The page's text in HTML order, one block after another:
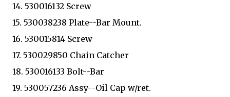
14. 530016132 Screw
15. 530038238 Plate--Bar Mount.
16. 530015814 Screw
17. 530029850 Chain Catcher
18. 530016133 Bolt--Bar
19. 530057236 Assy--Oil Cap w/ret.